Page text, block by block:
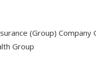
(Group) Company
Group